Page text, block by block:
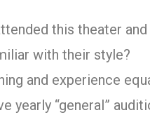
this theater
with their style?
and experience
yearly “general”